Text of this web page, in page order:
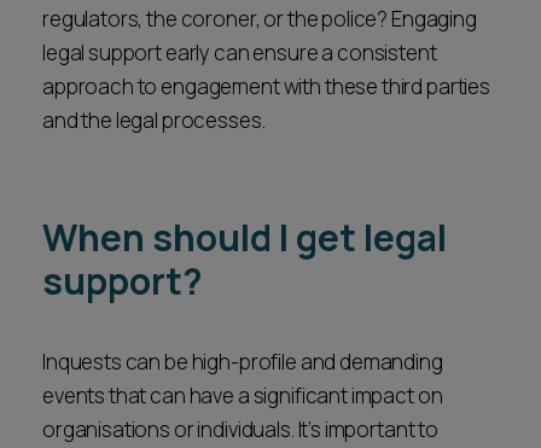
regulators, the coroner, or the police? Engaging
legal support early can ensure a consistent
approach to engagement with these third parties
and the legal processes.
When should I get legal
support?
Inquests can be high-profile and demanding
events that can have a significant impact on
organisations or individuals. It’s important to